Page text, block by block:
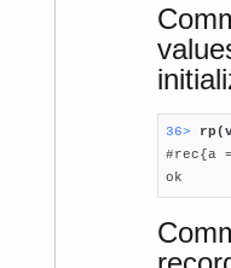
36>
#rec{a
ok